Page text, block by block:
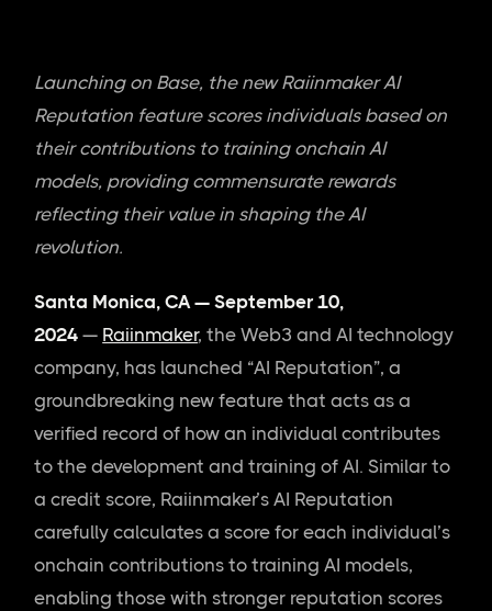
Launching on Base, the new Raiinmaker AI
Reputation feature scores individuals based on
their contributions to training onchain AI
models, providing commensurate rewards
reflecting their value in shaping the AI
revolution.
Santa Monica, CA — September 10,
2024 — Raiinmaker, the Web3 and AI technology
company, has launched “AI Reputation”, a
groundbreaking new feature that acts as a
verified record of how an individual contributes
to the development and training of AI. Similar to
a credit score, Raiinmaker’s AI Reputation
carefully calculates a score for each individual’s
onchain contributions to training AI models,
enabling those with stronger reputation scores